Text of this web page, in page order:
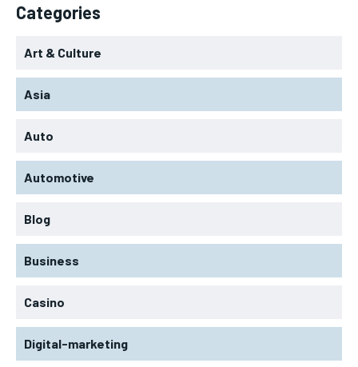
Categories
Art & Culture
Asia
Auto
Automotive
Blog
Business
Casino
Digital-marketing